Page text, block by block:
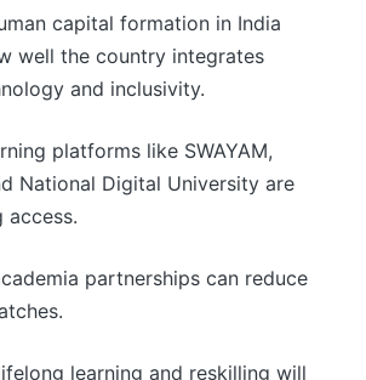
capital formation in India
well the country integrates
and inclusivity.
platforms like SWAYAM,
National Digital University are
access.
partnerships can reduce
learning and reskilling will